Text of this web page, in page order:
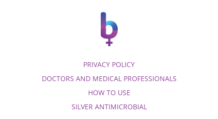
PRIVACY POLICY
DOCTORS AND MEDICAL PROFESSIONALS
HOW TO USE
SILVER ANTIMICROBIAL